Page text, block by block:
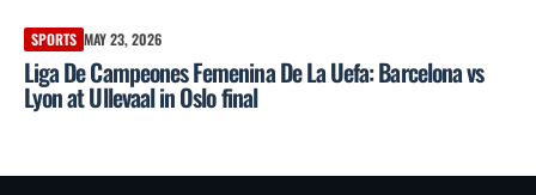
SPORTS MAY 23, 2026
Liga De Campeones Femenina De La Uefa: Barcelona vs
Lyon at Ullevaal in Oslo final